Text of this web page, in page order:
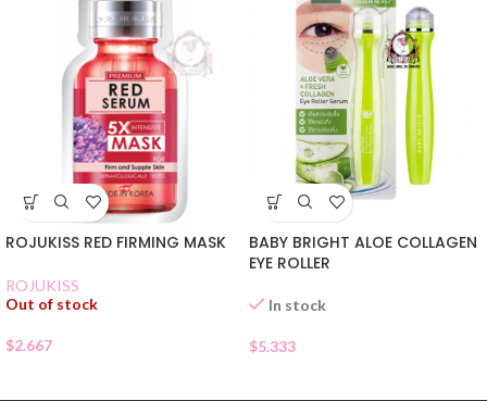
ROJUKISS RED FIRMING MASK
ROJUKISS
Out of stock
$2.667
BABY BRIGHT ALOE COLLAGEN
EYE ROLLER
In stock
$5.333